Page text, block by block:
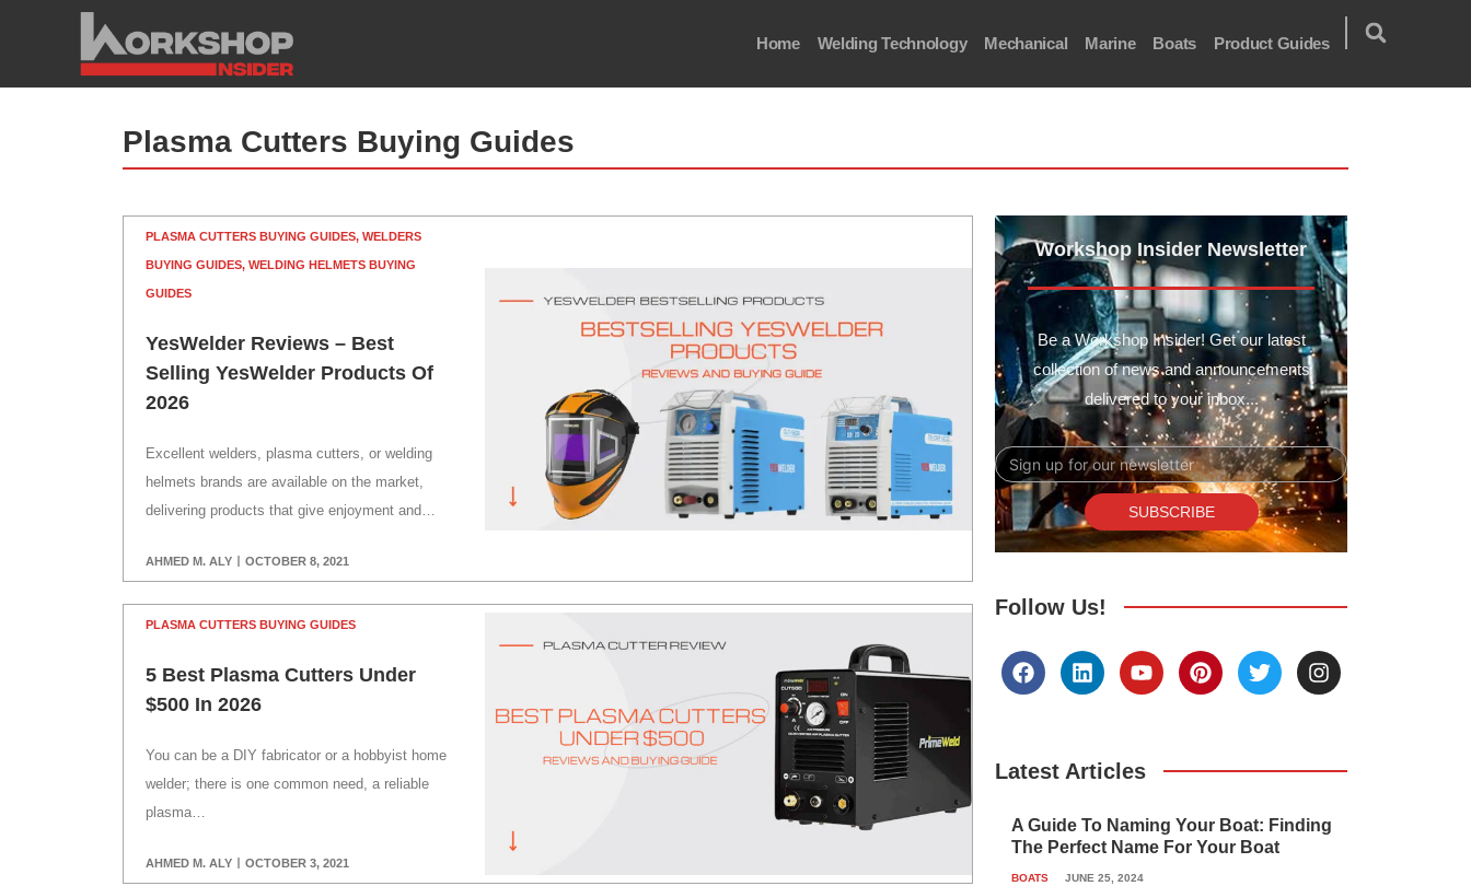
Home Welding Technology Mechanical Marine Boats Product Guides
Plasma Cutters Buying Guides
PLASMA CUTTERS BUYING GUIDES, WELDERS
BUYING GUIDES, WELDING HELMETS BUYING
GUIDES
YesWelder Reviews – Best
Selling YesWelder Products Of
2026
Excellent welders, plasma cutters, or welding
helmets brands are available on the market,
delivering products that give enjoyment and…
AHMED M. ALY OCTOBER 8, 2021
PLASMA CUTTERS BUYING GUIDES
5 Best Plasma Cutters Under
$500 In 2026
You can be a DIY fabricator or a hobbyist home
welder; there is one common need, a reliable
plasma…
AHMED M. ALY OCTOBER 3, 2021
Workshop Insider Newsletter
Be a Workshop Insider! Get our latest
collection of news and announcements
delivered to your inbox...
Email
SUBSCRIBE
Follow Us!
F
a
o
k
L
i
d
n
Y
o
b
P
i
r
t
T
w
e
I
n
g
m
Latest Articles
A Guide To Naming Your Boat: Finding
The Perfect Name For Your Boat
BOATS JUNE 25, 2024